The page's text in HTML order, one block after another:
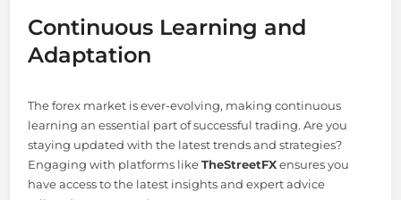
Continuous Learning and
Adaptation
The forex market is ever-evolving, making continuous
learning an essential part of successful trading. Are you
staying updated with the latest trends and strategies?
Engaging with platforms likeTheStreetFXensures you
have access to the latest insights and expert advice